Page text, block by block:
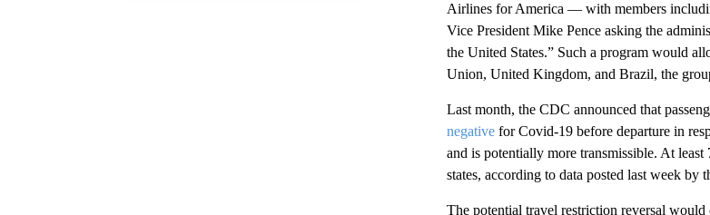
Airlines for America — with members
Vice President Mike Pence asking the
the United States.” Such a program would
Union, United Kingdom, and Brazil, the
Last month, the CDC announced that
negativefor Covid-19 before departure in
and is potentially more transmissible. At
states, according to data posted last week by
The potential travel restriction reversal